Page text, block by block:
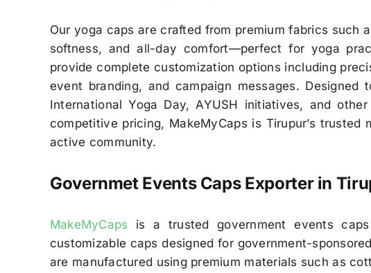
Our yoga caps are crafted from premium fabrics such
softness, and all-day comfort—perfect for yoga
provide complete customization options including
event branding, and campaign messages.
International Yoga Day, AYUSH initiatives, and
competitive pricing, MakeMyCaps is Tirupur’s
active community.
Governmet Events Caps Exporter in
MakeMyCaps is a trusted government events
customizable caps designed for government-
are manufactured using premium materials such as